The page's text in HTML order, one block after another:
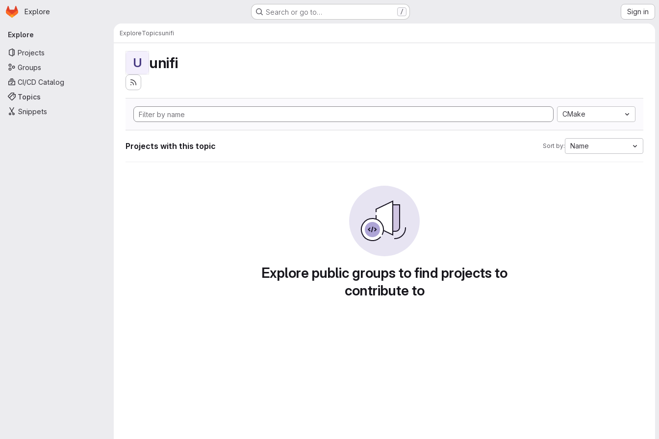
Skip to main content
Homepage
Explore Search or go to… / Sign in
Primary navigation
Explore
Projects
Groups
CI/CD Catalog
Topics
Snippets
ExploreTopicsunifi
U unifi
CMake
Projects with this topic Sort by: Name
Explore public groups to find projects to
contribute to